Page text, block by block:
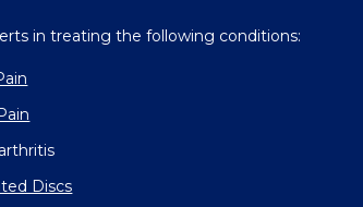
in treating the following conditions:
Discs